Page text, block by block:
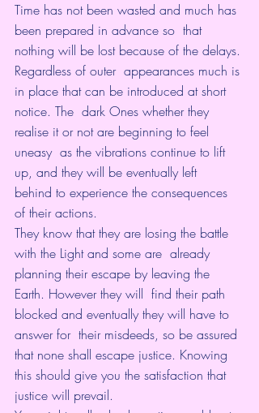
Time has not been wasted and much has
been prepared in advance so  that
nothing will be lost because of the delays.
Regardless of outer  appearances much is
in place that can be introduced at short
notice. The  dark Ones whether they
realise it or not are beginning to feel
uneasy  as the vibrations continue to lift
up, and they will be eventually left
behind to experience the consequences
of their actions.
They know that they are losing the battle
with the Light and some are  already
planning their escape by leaving the
Earth. However they will  find their path
blocked and eventually they will have to
answer for  their misdeeds, so be assured
that none shall escape justice. Knowing
this should give you the satisfaction that
justice will prevail.